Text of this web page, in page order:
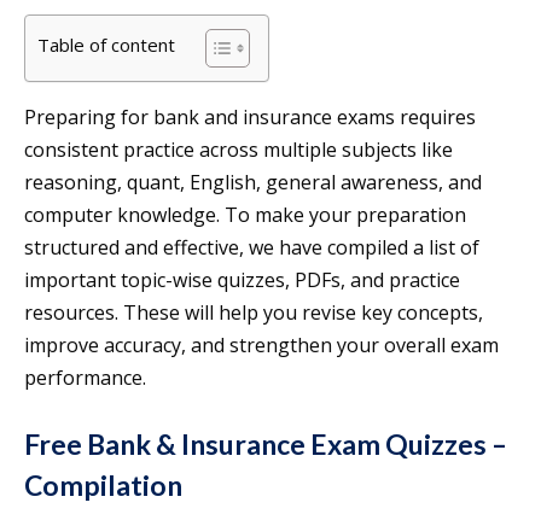
Table of content
Preparing for bank and insurance exams requires
consistent practice across multiple subjects like
reasoning, quant, English, general awareness, and
computer knowledge. To make your preparation
structured and effective, we have compiled a list of
important topic-wise quizzes, PDFs, and practice
resources. These will help you revise key concepts,
improve accuracy, and strengthen your overall exam
performance.
Free Bank & Insurance Exam Quizzes –
Compilation